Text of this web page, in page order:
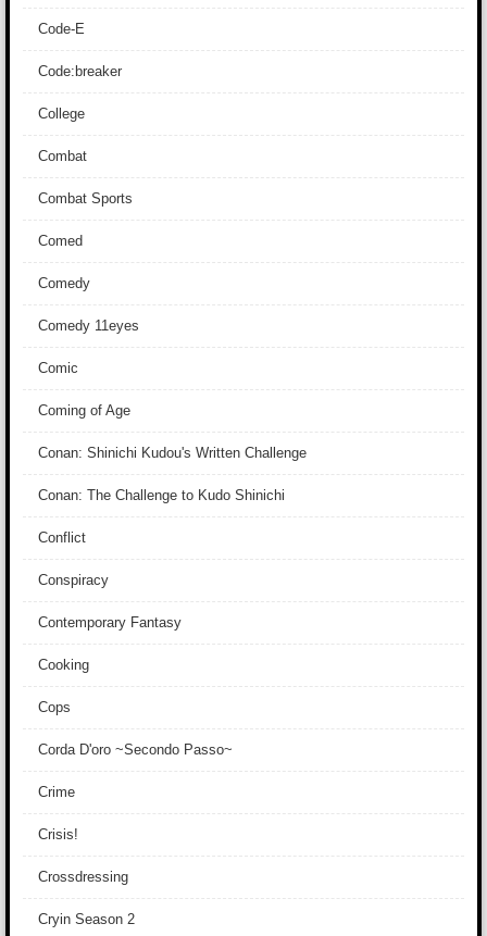
Code-E
Code:breaker
College
Combat
Combat Sports
Comed
Comedy
Comedy 11eyes
Comic
Coming of Age
Conan: Shinichi Kudou's Written Challenge
Conan: The Challenge to Kudo Shinichi
Conflict
Conspiracy
Contemporary Fantasy
Cooking
Cops
Corda D'oro ~Secondo Passo~
Crime
Crisis!
Crossdressing
Cryin Season 2